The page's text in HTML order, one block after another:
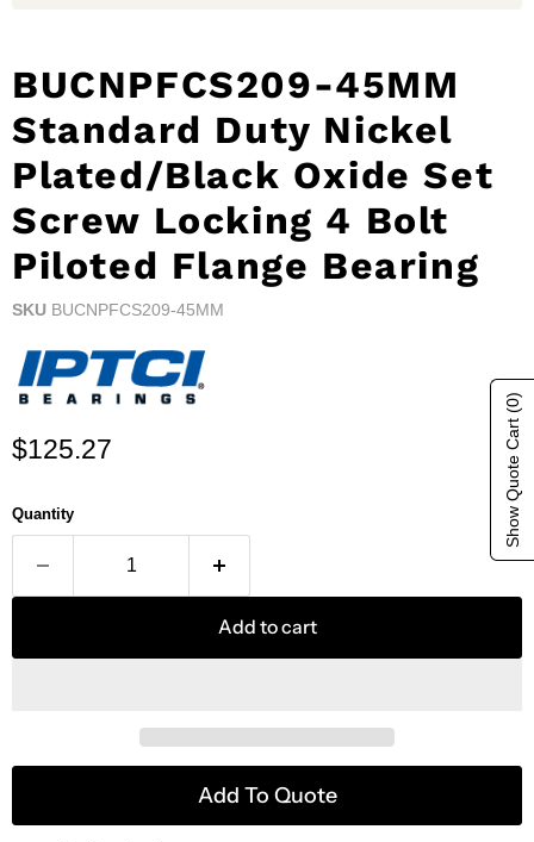
BUCNPFCS209-45MM
Standard Duty Nickel
Plated/Black Oxide Set
Screw Locking 4 Bolt
Piloted Flange Bearing
SKU BUCNPFCS209-45MM
Current price
$125.27
Quantity
Add to cart
Add To Quote
Show Quote Cart
(0)